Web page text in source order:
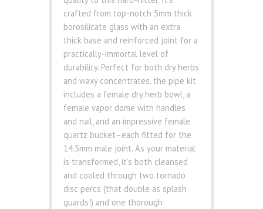
crafted from top-notch 5mm thick
borosilicate glass with an extra
thick base and reinforced joint for a
practically-immortal level of
durability. Perfect for both dry herbs
and waxy concentrates, the pipe kit
includes a female dry herb bowl, a
female vapor dome with handles
and nail, and an impressive female
quartz bucket–each fitted for the
14.5mm male joint. As your material
is transformed, it’s both cleansed
and cooled through two tornado
disc percs (that double as splash
guards!) and one thorough